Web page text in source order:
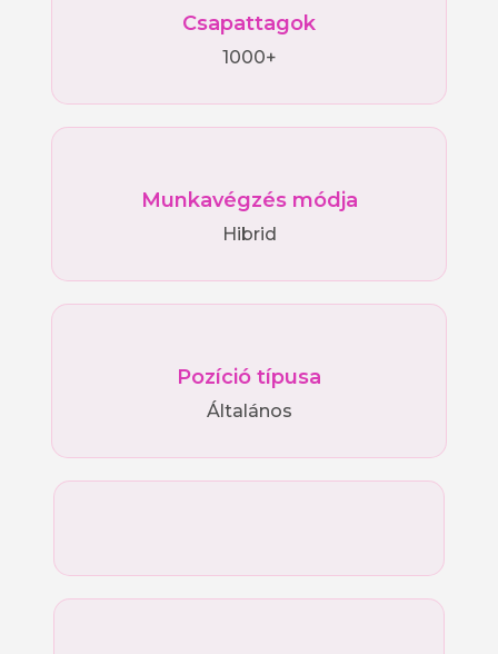
Csapattagok
1000+
Munkavégzés módja
Hibrid
Pozíció típusa
Általános